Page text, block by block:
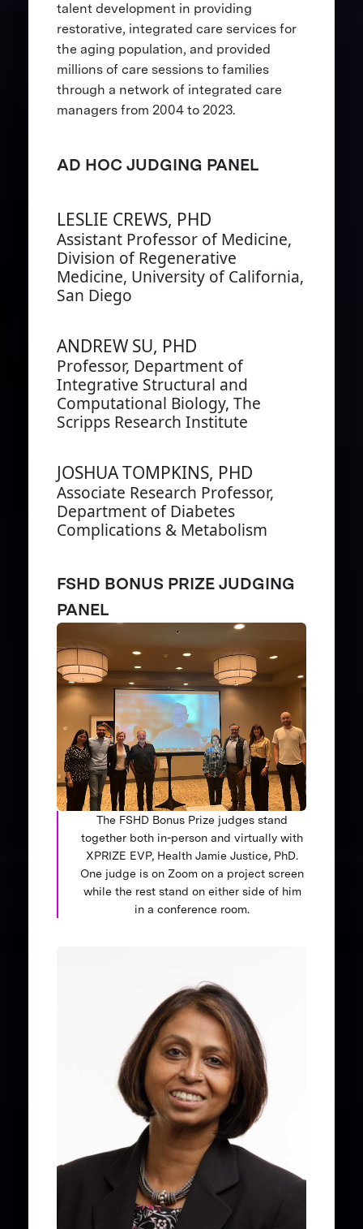
talent development in providing
restorative, integrated care services for
the aging population, and provided
millions of care sessions to families
through a network of integrated care
managers from 2004 to 2023.
AD HOC JUDGING PANEL
LESLIE CREWS, PHD
Assistant Professor of Medicine,
Division of Regenerative
Medicine, University of California,
San Diego
ANDREW SU, PHD
Professor, Department of
Integrative Structural and
Computational Biology, The
Scripps Research Institute
JOSHUA TOMPKINS, PHD
Associate Research Professor,
Department of Diabetes
Complications & Metabolism
FSHD BONUS PRIZE JUDGING
PANEL
The FSHD Bonus Prize judges stand
together both in-person and virtually with
XPRIZE EVP, Health Jamie Justice, PhD.
One judge is on Zoom on a project screen
while the rest stand on either side of him
in a conference room.